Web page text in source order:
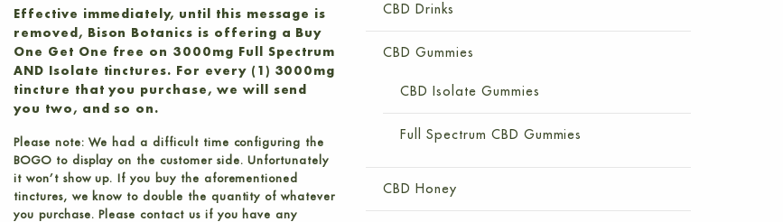
Effective immediately, until this message is
removed, Bison Botanics is offering a Buy
One Get One free on 3000mg Full Spectrum
AND Isolate tinctures. For every (1) 3000mg
tincture that you purchase, we will send
you two, and so on.
Please note: We had a difficult time configuring the
BOGO to display on the customer side. Unfortunately
it won’t show up. If you buy the aforementioned
tinctures, we know to double the quantity of whatever
you purchase. Please contact us if you have any
CBD Drinks
CBD Gummies
CBD Isolate Gummies
Full Spectrum CBD Gummies
CBD Honey